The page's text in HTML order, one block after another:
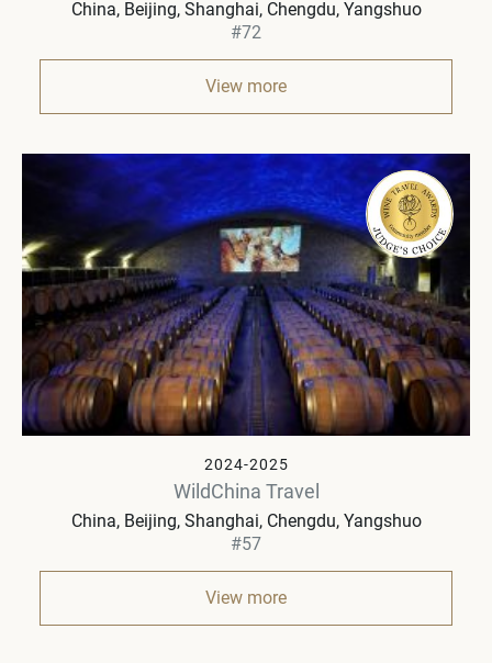
China Beijing, Shanghai, Chengdu, Yangshuo
#72
View more
2024-2025
WildChina Travel
China Beijing, Shanghai, Chengdu, Yangshuo
#57
View more